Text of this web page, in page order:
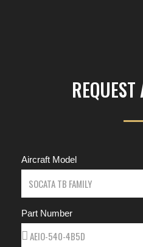
Aircraft Model
Part Number